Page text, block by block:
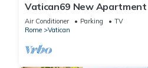
Vatican69 New Apartment
Air Conditioner Parking
TV
Rome
Vatican